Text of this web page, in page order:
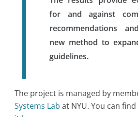
for and against
recommendations
new method to
guidelines.
The project is managed by
Systems Lab at NYU. You can